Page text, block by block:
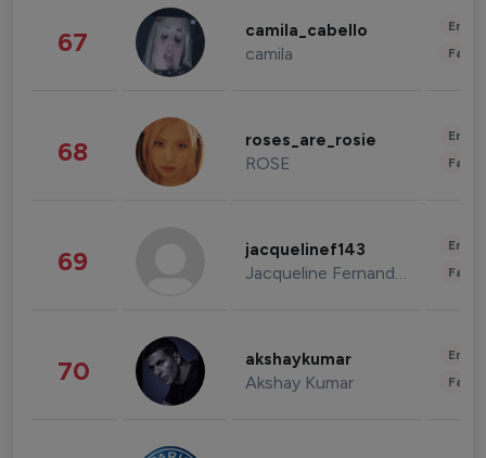
67 camila_cabello
camila
68 roses_are_rosie
ROSE
69 jacquelinef143
Jacqueline Fernandez
70 akshaykumar
Akshay Kumar